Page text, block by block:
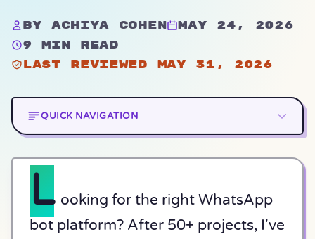
By Achiya Cohen
May 24, 2026
9 min read
Last reviewed May 31, 2026
QUICK NAVIGATION
L ooking for the right WhatsApp
bot platform? After 50+ projects, I've